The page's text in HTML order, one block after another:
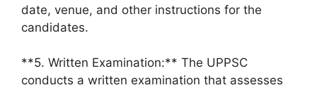
date, venue, and other instructions for the
candidates.
**5. Written Examination:** The UPPSC
conducts a written examination that assesses